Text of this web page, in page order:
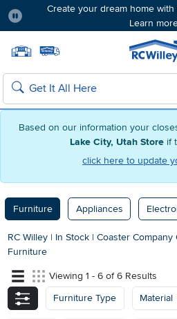
Based on our information your
Lake City, Utah Store if
click here to update
Create your dream home with
Learn
Search
Furniture Appliances
RC Willey | In Stock | Coaster Company
Furniture
Viewing 1 - 6 of 6 Results
Furniture Type
Material